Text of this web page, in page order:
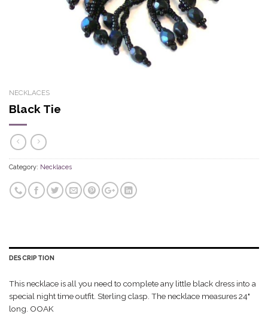
NECKLACES
Black Tie
Category: Necklaces
DESCRIPTION
This necklace is all you need to complete any little black dress into a
special night time outfit. Sterling clasp. The necklace measures 24"
long. OOAK